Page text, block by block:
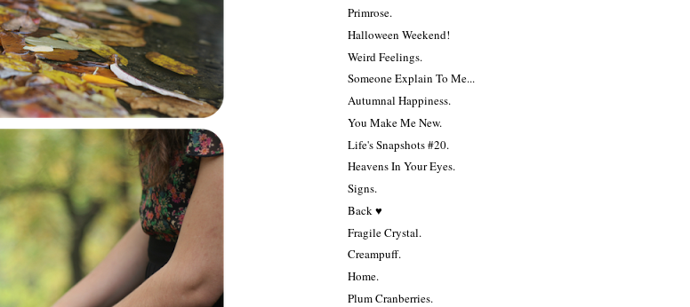
Primrose.
Halloween Weekend!
Weird Feelings.
Someone Explain To Me...
Autumnal Happiness.
You Make Me New.
Life's Snapshots #20.
Heavens In Your Eyes.
Signs.
Back ♥
Fragile Crystal.
Creampuff.
Home.
Plum Cranberries.